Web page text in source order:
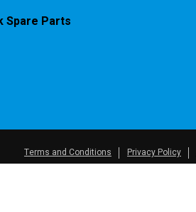
Spare Parts
Terms and Conditions Privacy Policy